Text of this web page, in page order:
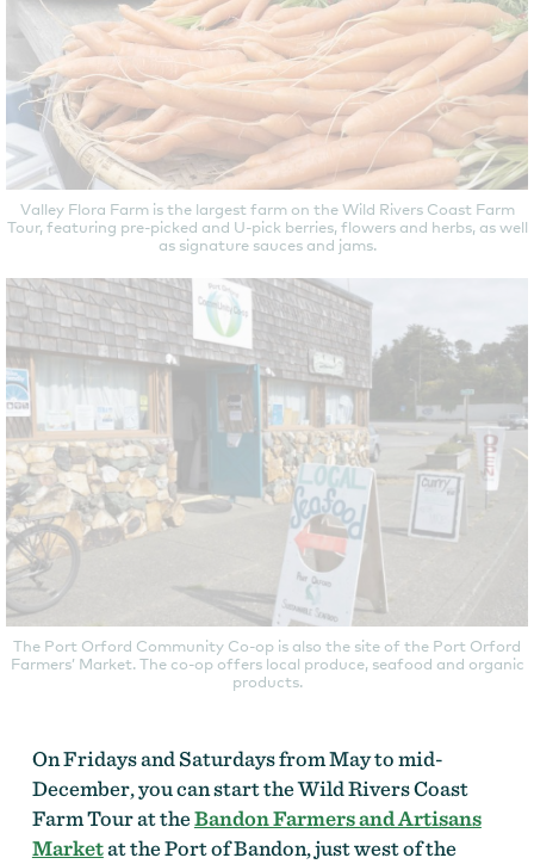
Valley Flora Farm is the largest farm on the Wild Rivers Coast Farm
Tour, featuring pre-picked and U-pick berries, flowers and herbs, as well
as signature sauces and jams.
The Port Orford Community Co-op is also the site of the Port Orford
Farmers’ Market. The co-op offers local produce, seafood and organic
products.
On Fridays and Saturdays from May to mid-
December, you can start the Wild Rivers Coast
Farm Tour at theBandon Farmers and Artisans
Marketat the Port of Bandon, just west of the